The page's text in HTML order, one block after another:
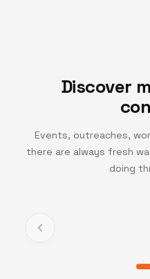
Discover
Events, outreaches,
there are always fresh
doing
Turning Point